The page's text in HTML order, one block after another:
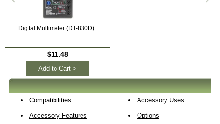
Digital Multimeter (DT-830D)
$11.48
Add to Cart >
Compatibilities Accessory Uses
Accessory Features Options